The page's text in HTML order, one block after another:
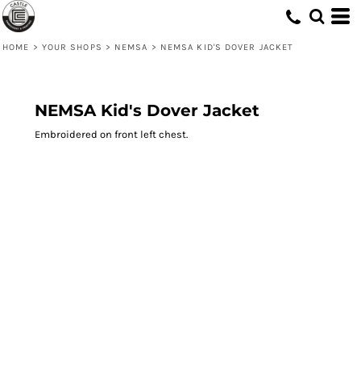
HOME > YOUR SHOPS > NEMSA > NEMSA KID'S DOVER JACKET
NEMSA Kid's Dover Jacket
Embroidered on front left chest.